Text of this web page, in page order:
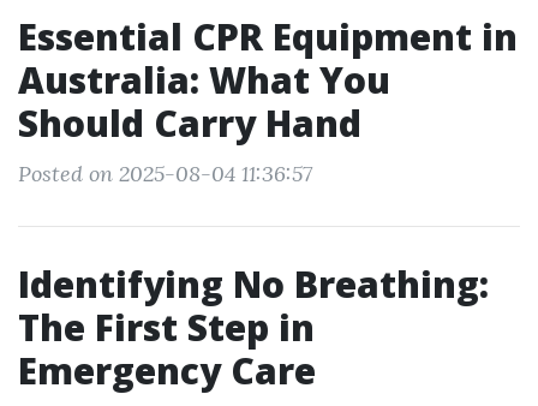
Essential CPR Equipment in
Australia: What You
Should Carry Hand
Posted on 2025-08-04 11:36:57
Identifying No Breathing:
The First Step in
Emergency Care